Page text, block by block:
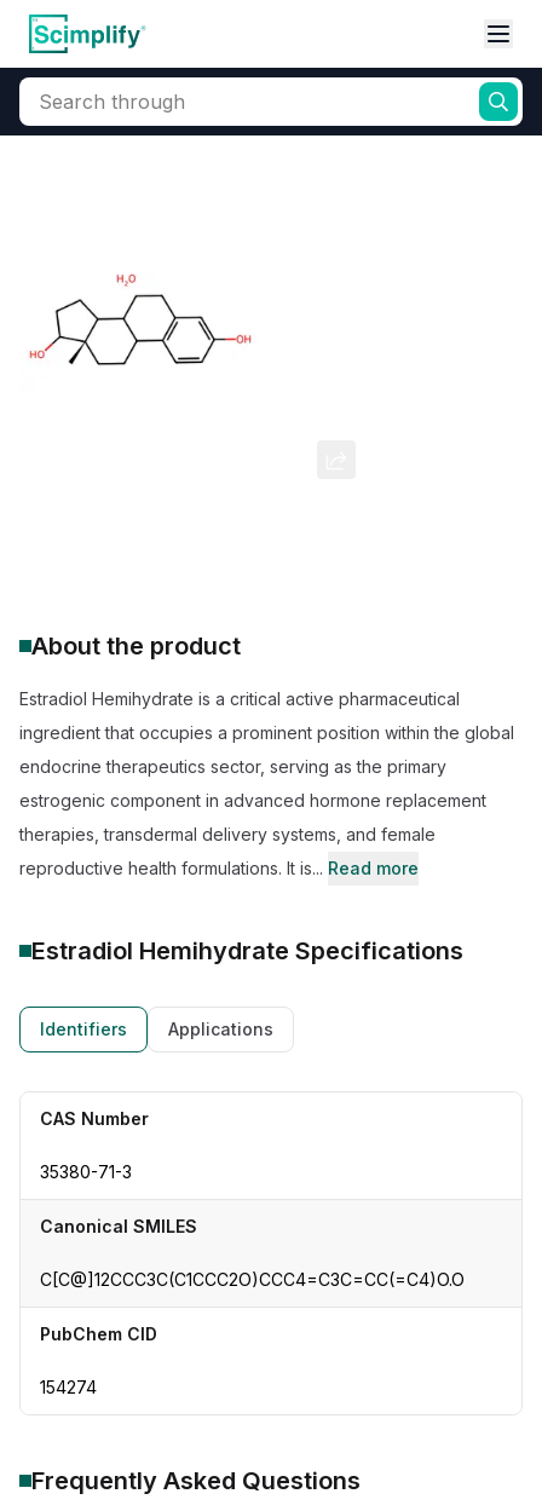
Search through
About the product
Estradiol Hemihydrate is a critical active pharmaceutical
ingredient that occupies a prominent position within the global
endocrine therapeutics sector, serving as the primary
estrogenic component in advanced hormone replacement
therapies, transdermal delivery systems, and female
reproductive health formulations. It is... Read more
Estradiol Hemihydrate Specifications
Identifiers Applications
CAS Number
35380-71-3
Canonical SMILES
C[C@]12CCC3C(C1CCC2O)CCC4=C3C=CC(=C4)O.O
PubChem CID
154274
Frequently Asked Questions